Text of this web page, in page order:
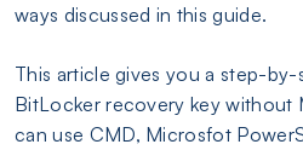
ways discussed in this guide.
This article gives you a step-
BitLocker recovery key without
can use CMD, Microsfot